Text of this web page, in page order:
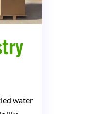
water